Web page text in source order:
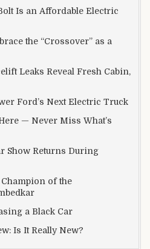
Is an Affordable Electric
the “Crossover” as a
Leaks Reveal Fresh Cabin,
Ford’s Next Electric Truck
— Never Miss What’s
Show Returns During
of the
a Black Car
Is It Really New?